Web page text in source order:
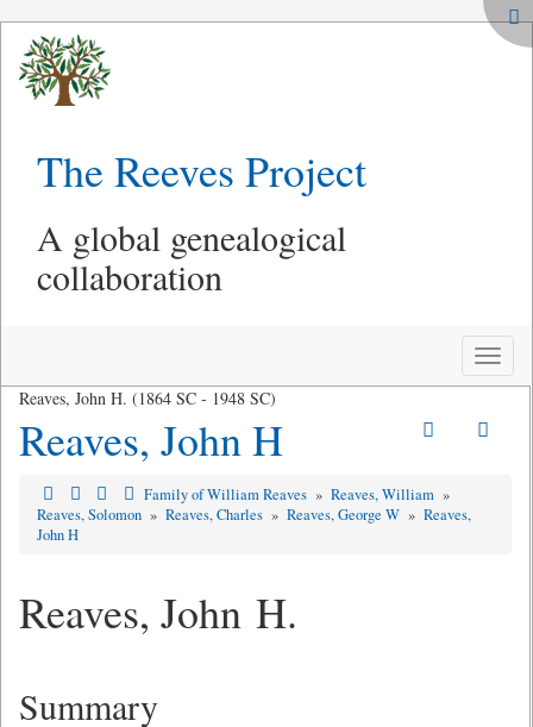
The Reeves Project
A global genealogical
collaboration
Toggle
Reaves, John H. (1864 SC - 1948 SC)
Reaves, John H
Family of William Reaves » Reaves, William »
Reaves, Solomon » Reaves, Charles » Reaves, George W » Reaves,
John H
Reaves, John H.
Summary